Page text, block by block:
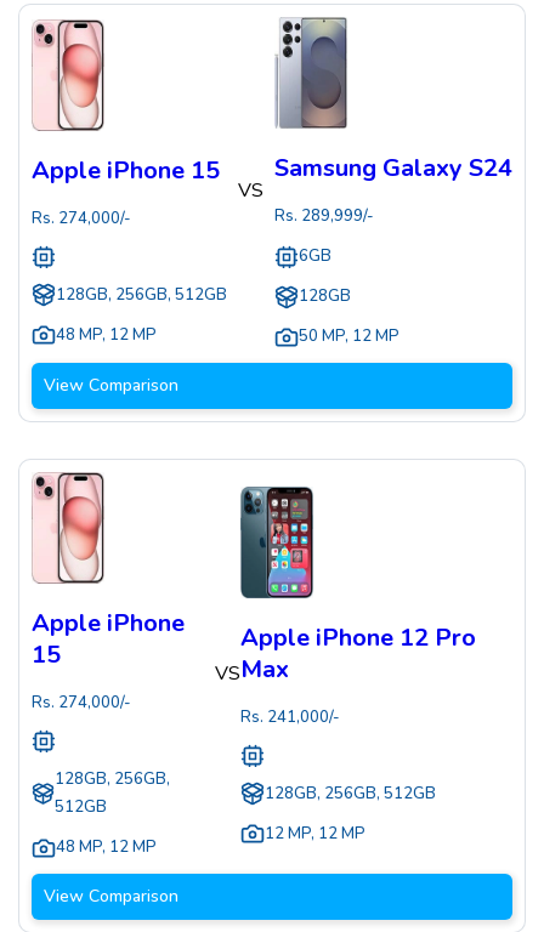
Apple iPhone 15
Rs. 274,000/-
128GB, 256GB, 512GB
48 MP, 12 MP
VS
Samsung Galaxy S24
Rs. 289,999/-
6GB
128GB
50 MP, 12 MP
View Comparison
Apple iPhone
15
Rs. 274,000/-
128GB, 256GB,
512GB
48 MP, 12 MP
VS
Apple iPhone 12 Pro
Max
Rs. 241,000/-
128GB, 256GB, 512GB
12 MP, 12 MP
View Comparison